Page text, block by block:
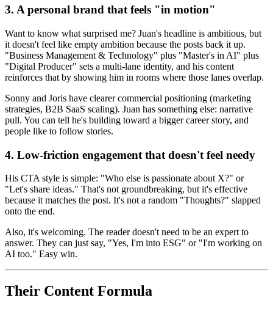
3. A personal brand that feels "in motion"
Want to know what surprised me? Juan's headline is ambitious, but
it doesn't feel like empty ambition because the posts back it up.
"Business Management & Technology" plus "Master's in AI" plus
"Digital Producer" sets a multi-lane identity, and his content
reinforces that by showing him in rooms where those lanes overlap.
Sonny and Joris have clearer commercial positioning (marketing
strategies, B2B SaaS scaling). Juan has something else: narrative
pull. You can tell he's building toward a bigger career story, and
people like to follow stories.
4. Low-friction engagement that doesn't feel needy
His CTA style is simple: "Who else is passionate about X?" or
"Let's share ideas." That's not groundbreaking, but it's effective
because it matches the post. It's not a random "Thoughts?" slapped
onto the end.
Also, it's welcoming. The reader doesn't need to be an expert to
answer. They can just say, "Yes, I'm into ESG" or "I'm working on
AI too." Easy win.
Their Content Formula